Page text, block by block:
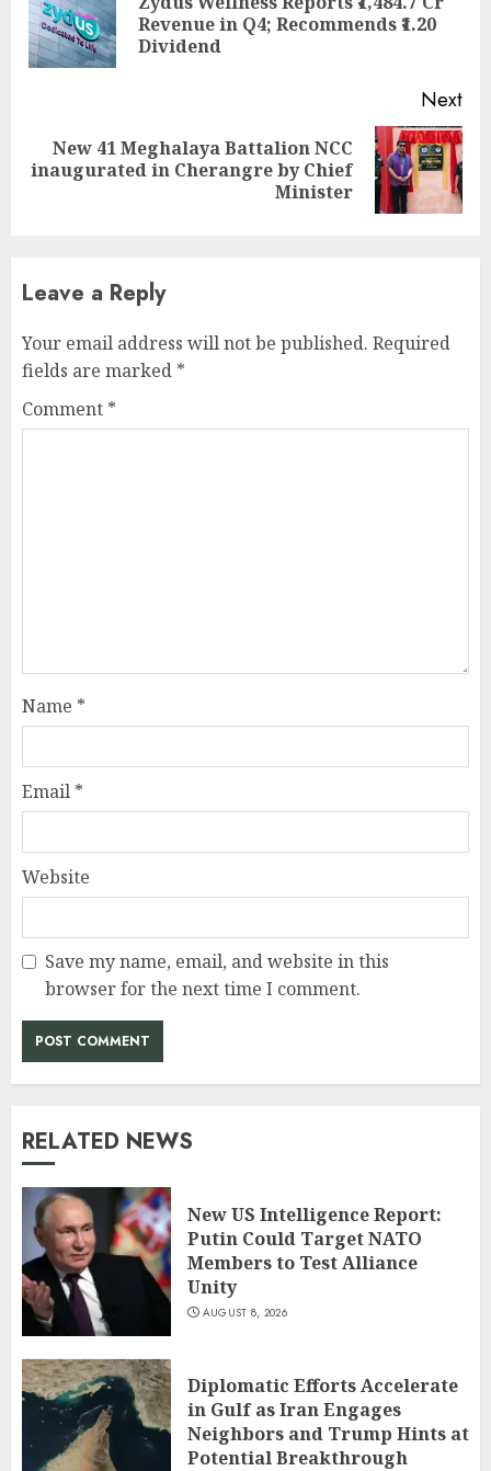
Revenue in Q4; Recommends ₹1.20
Dividend
Next
Next
New 41 Meghalaya Battalion NCC
inaugurated in Cherangre by Chief
Minister
Leave a Reply
Your email address will not be published. Required
fields are marked *
Comment *
Name *
Email *
Website
Save my name, email, and website in this
browser for the next time I comment.
RELATED NEWS
New US Intelligence Report:
Putin Could Target NATO
Members to Test Alliance
Unity
AUGUST 8, 2026
Diplomatic Efforts Accelerate
in Gulf as Iran Engages
Neighbors and Trump Hints at
Potential Breakthrough